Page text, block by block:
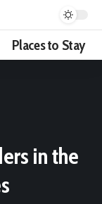
Places to Stay
in the